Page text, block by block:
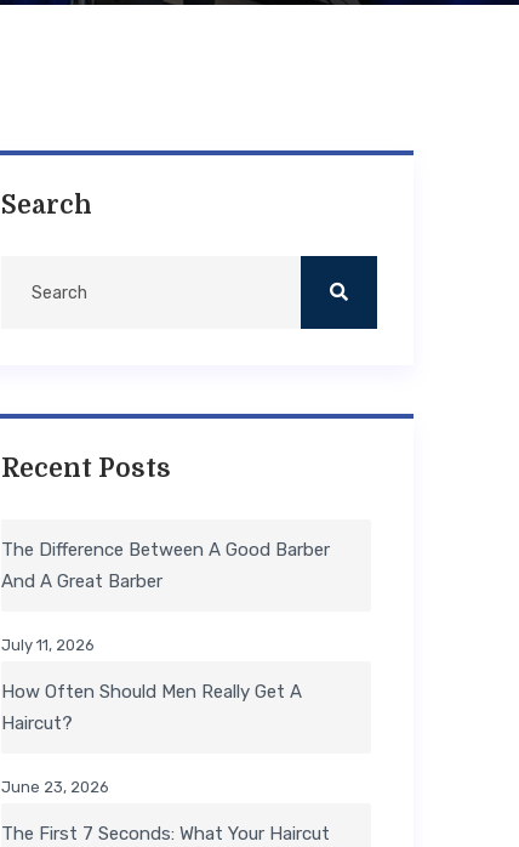
Search
Recent Posts
The Difference Between A Good Barber
And A Great Barber
July 11, 2026
How Often Should Men Really Get A
Haircut?
June 23, 2026
The First 7 Seconds: What Your Haircut